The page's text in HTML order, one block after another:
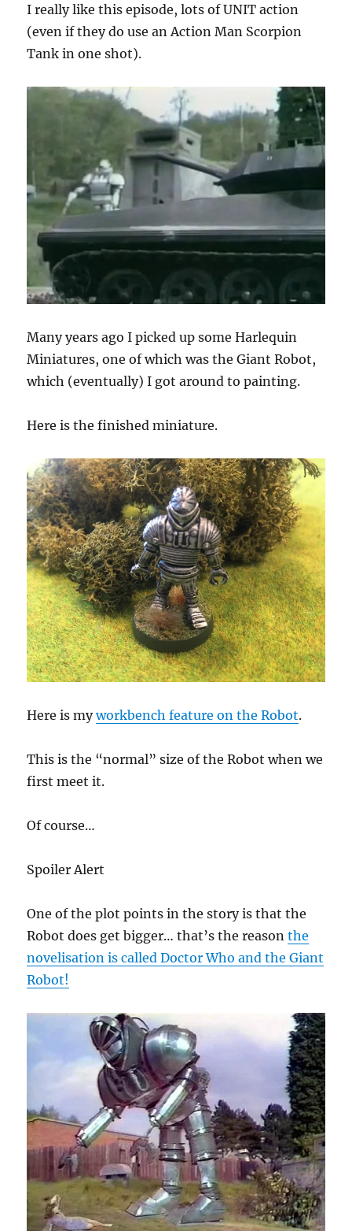
I really like this episode, lots of UNIT action
(even if they do use an Action Man Scorpion
Tank in one shot).
Many years ago I picked up some Harlequin
Miniatures, one of which was the Giant Robot,
which (eventually) I got around to painting.
Here is the finished miniature.
Here is myworkbench feature on the Robot.
This is the “normal” size of the Robot when we
first meet it.
Of course…
Spoiler Alert
One of the plot points in the story is that the
Robot does get bigger… that’s the reasonthe
novelisation is called Doctor Who and the Giant
Robot!